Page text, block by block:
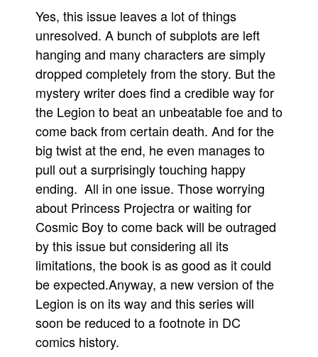
Yes, this issue leaves a lot of things
unresolved. A bunch of subplots are left
hanging and many characters are simply
dropped completely from the story. But the
mystery writer does find a credible way for
the Legion to beat an unbeatable foe and to
come back from certain death. And for the
big twist at the end, he even manages to
pull out a surprisingly touching happy
ending. All in one issue. Those worrying
about Princess Projectra or waiting for
Cosmic Boy to come back will be outraged
by this issue but considering all its
limitations, the book is as good as it could
be expected.Anyway, a new version of the
Legion is on its way and this series will
soon be reduced to a footnote in DC
comics history.